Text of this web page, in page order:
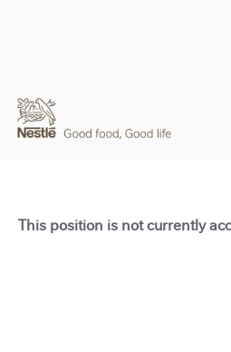
This position is not currently